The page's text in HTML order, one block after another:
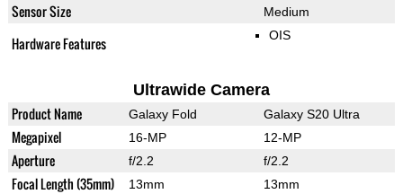
Sensor Size Medium
Hardware Features OIS
Ultrawide Camera
Product Name Galaxy Fold Galaxy S20 Ultra
Megapixel 16-MP 12-MP
Aperture f/2.2 f/2.2
Focal Length (35mm) 13mm 13mm